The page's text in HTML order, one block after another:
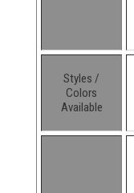
Styles /
Colors
Available